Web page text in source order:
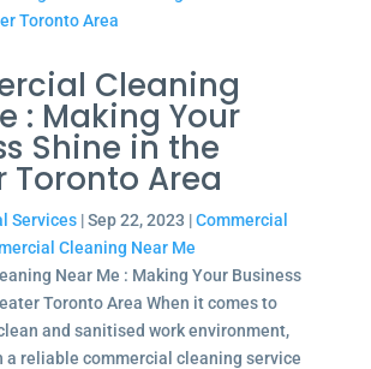
Cleaning
: Making Your
Shine in the
Toronto Area
Services|Sep 22, 2023 |Commercial
Cleaning Near Me
Near Me : Making Your Business
Toronto Area When it comes to
and sanitised work environment,
a reliable commercial cleaning service